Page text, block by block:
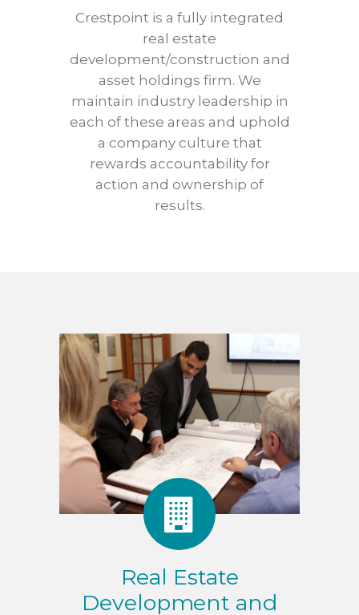
Crestpoint is a fully integrated
real estate
development/construction and
asset holdings firm. We
maintain industry leadership in
each of these areas and uphold
a company culture that
rewards accountability for
action and ownership of
results.
Real Estate
Development and